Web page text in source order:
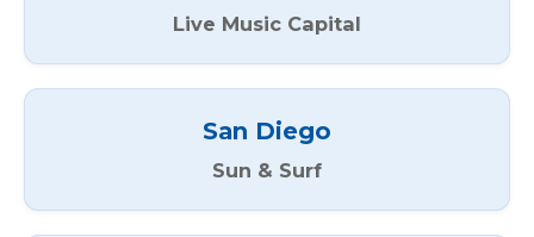
Live Music Capital
San Diego
Sun & Surf